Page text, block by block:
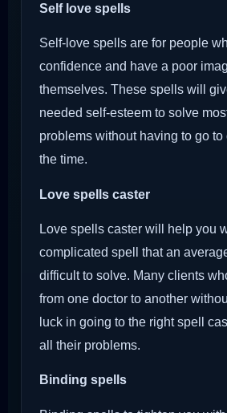
Self love spells
Self-love spells are for people
confidence and have a poor
themselves. These spells will
needed self-esteem to solve
problems without having to go to
the time.
Love spells caster
Love spells caster will help you
complicated spell that an
difficult to solve. Many clients
from one doctor to another
luck in going to the right spell
all their problems.
Binding spells